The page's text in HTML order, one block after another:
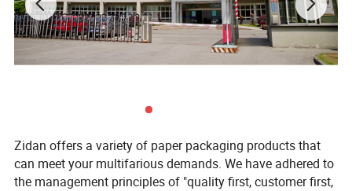
Zidan offers a variety of paper packaging products that
can meet your multifarious demands. We have adhered to
the management principles of "quality first, customer first,